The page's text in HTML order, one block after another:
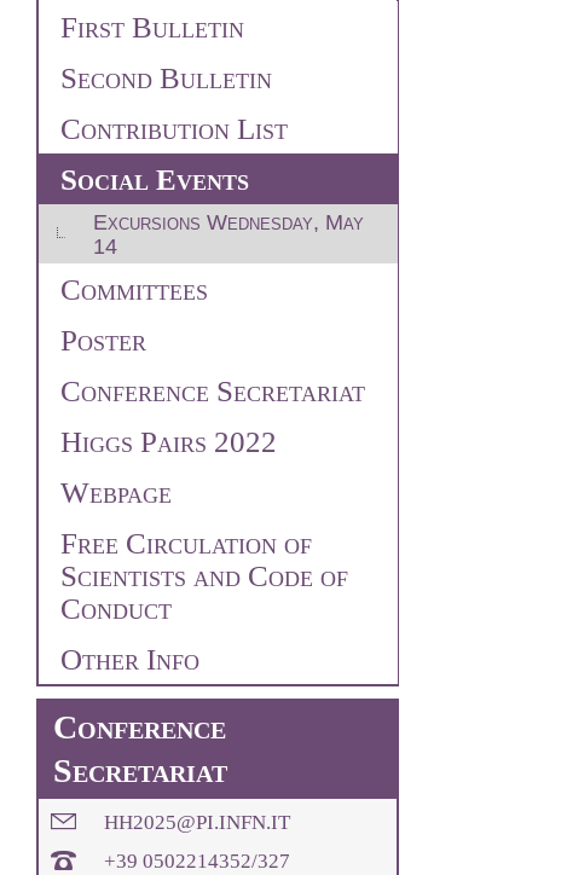
First Bulletin
Second Bulletin
Contribution List
Social Events
Excursions Wednesday, May
14
Committees
Poster
Conference Secretariat
Higgs Pairs 2022
Webpage
Free Circulation of
Scientists and Code of
Conduct
Other Info
Conference
Secretariat
HH2025@PI.INFN.IT
+39 0502214352/327